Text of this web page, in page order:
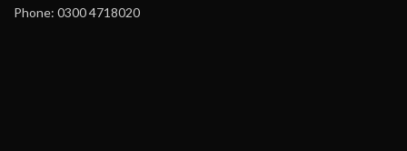
Phone: 0300 4718020